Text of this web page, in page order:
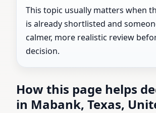
This topic usually matters when
is already shortlisted and
calmer, more realistic review
decision.
How this page helps
in Mabank, Texas,